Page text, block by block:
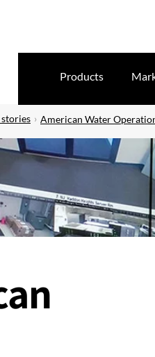
Products
American Water